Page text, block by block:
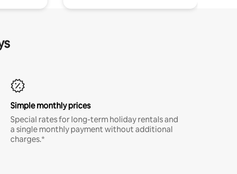
Simple monthly prices
Special rates for long-term holiday rentals and
a single monthly payment without additional
charges.*